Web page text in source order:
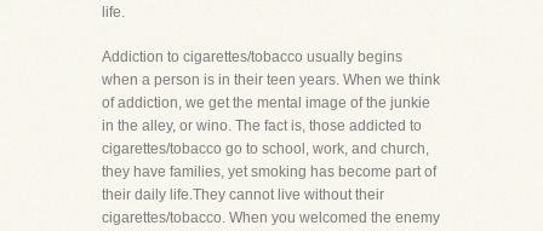
life.
Addiction to cigarettes/tobacco usually begins
when a person is in their teen years. When we think
of addiction, we get the mental image of the junkie
in the alley, or wino. The fact is, those addicted to
cigarettes/tobacco go to school, work, and church,
they have families, yet smoking has become part of
their daily life.They cannot live without their
cigarettes/tobacco. When you welcomed the enemy